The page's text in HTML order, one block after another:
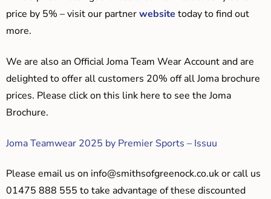
price by 5% – visit our partnerwebsite today to find out
more.
We are also an Official Joma Team Wear Account and are
delighted to offer all customers 20% off all Joma brochure
prices. Please click on this link here to see the Joma
Brochure.
Joma Teamwear 2025 by Premier Sports – Issuu
Please email us on info@smithsofgreenock.co.ukor call us
01475 888 555 to take advantage of these discounted